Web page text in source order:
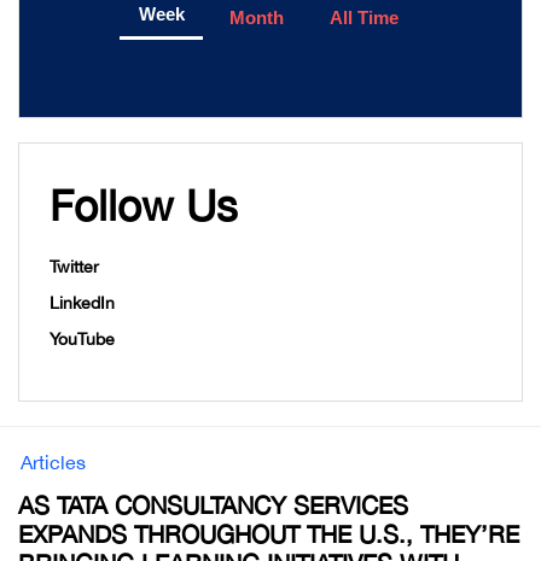
Week Month All Time
Follow Us
Twitter
LinkedIn
YouTube
Articles
AS TATA CONSULTANCY SERVICES
EXPANDS THROUGHOUT THE U.S., THEY’RE